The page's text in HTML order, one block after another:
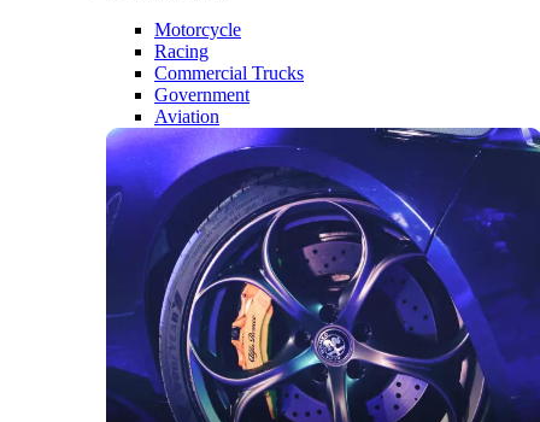
Motorcycle
Racing
Commercial Trucks
Government
Aviation